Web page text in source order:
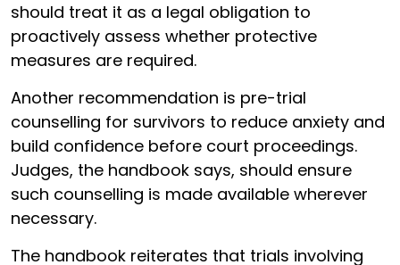
should treat it as a legal obligation to
proactively assess whether protective
measures are required.
Another recommendation is pre-trial
counselling for survivors to reduce anxiety and
build confidence before court proceedings.
Judges, the handbook says, should ensure
such counselling is made available wherever
necessary.
The handbook reiterates that trials involving